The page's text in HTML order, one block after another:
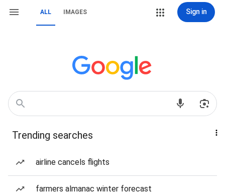
ALL IMAGES Sign in
Trending searches
airline cancels flights
farmers almanac winter forecast